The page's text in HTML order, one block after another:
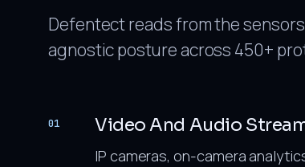
Defentect reads from the
agnostic posture across 450+
01 Video And Audio
IP cameras, on-camera